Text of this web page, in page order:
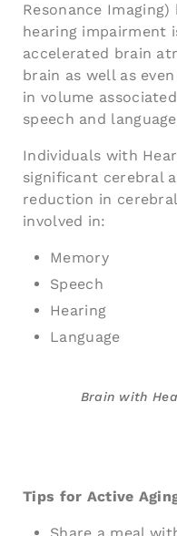
Resonance
hearing impairment
accelerated brain
brain as well as
in volume
speech and
Individuals with
significant cerebral
reduction in
involved in:
Memory
Speech
Hearing
Language
Brain with
Tips for Active